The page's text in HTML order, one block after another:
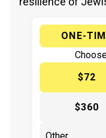
ONE-
$72
$360